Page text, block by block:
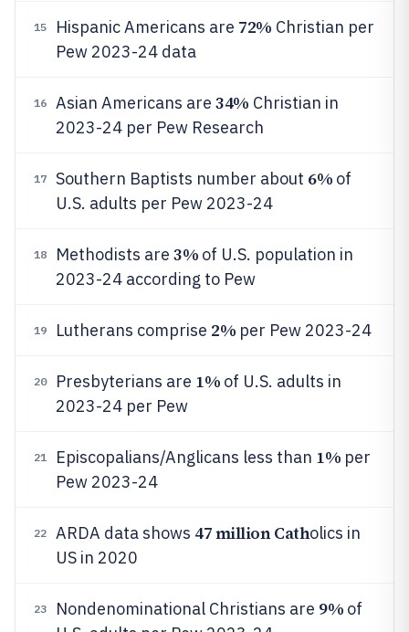
15 Hispanic Americans are 72% Christian per
Pew 2023-24 data
16 Asian Americans are 34% Christian in
2023-24 per Pew Research
17 Southern Baptists number about 6% of
U.S. adults per Pew 2023-24
18 Methodists are 3% of U.S. population in
2023-24 according to Pew
19 Lutherans comprise 2% per Pew 2023-24
20 Presbyterians are 1% of U.S. adults in
2023-24 per Pew
21 Episcopalians/Anglicans less than 1% per
Pew 2023-24
22 ARDA data shows 47 million Catholics in
US in 2020
23 Nondenominational Christians are 9% of